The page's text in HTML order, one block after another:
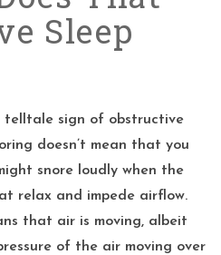
Sleep
telltale sign of obstructive
doesn’t mean that you
snore loudly when the
relax and impede airflow.
that air is moving, albeit
of the air moving over